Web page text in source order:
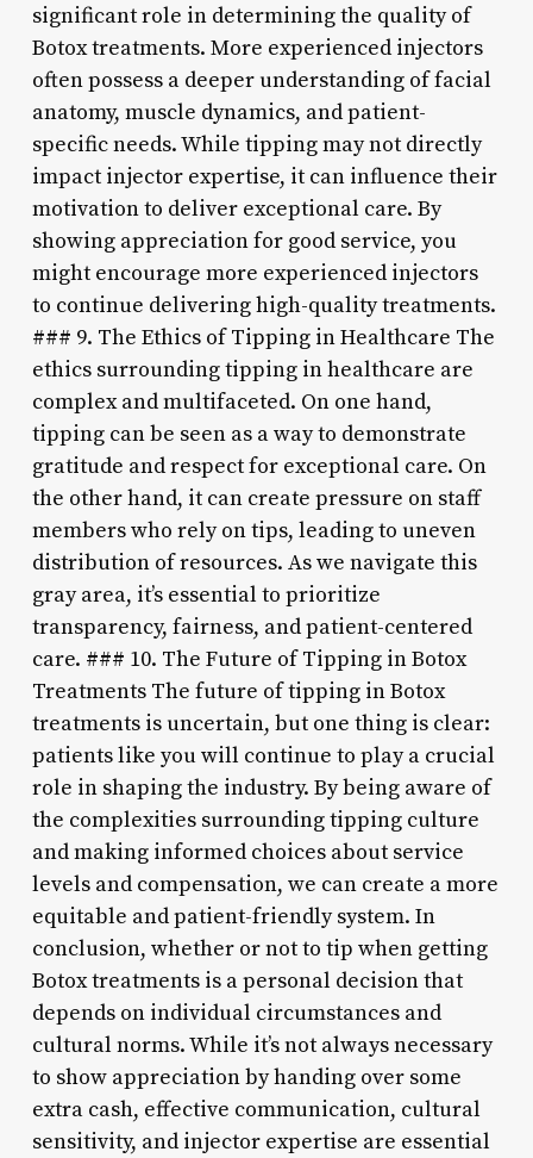
significant role in determining the quality of
Botox treatments. More experienced injectors
often possess a deeper understanding of facial
anatomy, muscle dynamics, and patient-
specific needs. While tipping may not directly
impact injector expertise, it can influence their
motivation to deliver exceptional care. By
showing appreciation for good service, you
might encourage more experienced injectors
to continue delivering high-quality treatments.
### 9. The Ethics of Tipping in Healthcare The
ethics surrounding tipping in healthcare are
complex and multifaceted. On one hand,
tipping can be seen as a way to demonstrate
gratitude and respect for exceptional care. On
the other hand, it can create pressure on staff
members who rely on tips, leading to uneven
distribution of resources. As we navigate this
gray area, it’s essential to prioritize
transparency, fairness, and patient-centered
care. ### 10. The Future of Tipping in Botox
Treatments The future of tipping in Botox
treatments is uncertain, but one thing is clear:
patients like you will continue to play a crucial
role in shaping the industry. By being aware of
the complexities surrounding tipping culture
and making informed choices about service
levels and compensation, we can create a more
equitable and patient-friendly system. In
conclusion, whether or not to tip when getting
Botox treatments is a personal decision that
depends on individual circumstances and
cultural norms. While it’s not always necessary
to show appreciation by handing over some
extra cash, effective communication, cultural
sensitivity, and injector expertise are essential